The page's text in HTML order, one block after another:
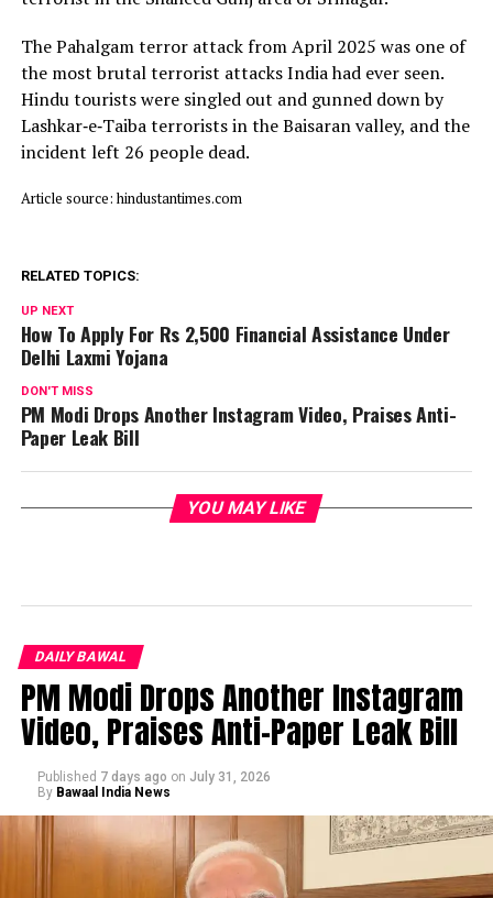
The Pahalgam terror attack from April 2025 was one of
the most brutal terrorist attacks India had ever seen.
Hindu tourists were singled out and gunned down by
Lashkar‑e‑Taiba terrorists in the Baisaran valley, and the
incident left 26 people dead.
Article source: hindustantimes.com
RELATED TOPICS:
UP NEXT
How To Apply For Rs 2,500 Financial Assistance Under
Delhi Laxmi Yojana
DON'T MISS
PM Modi Drops Another Instagram Video, Praises Anti-
Paper Leak Bill
YOU MAY LIKE
DAILY BAWAL
PM Modi Drops Another Instagram
Video, Praises Anti-Paper Leak Bill
Published 7 days ago on July 31, 2026
By Bawaal India News